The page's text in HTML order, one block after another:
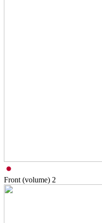
Front (volume) 2